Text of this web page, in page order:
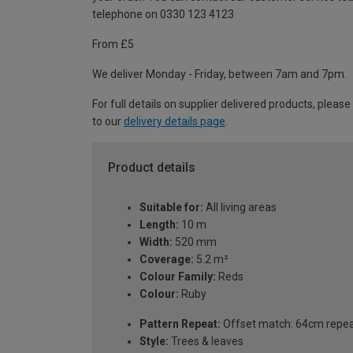
telephone on 0330 123 4123
From £5
We deliver Monday - Friday, between 7am and 7pm.
For full details on supplier delivered products,
to our delivery details page
Product details
Suitable for: All living areas
Length: 10 m
Width: 520 mm
Coverage: 5.2 m²
Colour Family: Reds
Colour: Ruby
Pattern Repeat: Offset match: 64cm
Style: Trees & leaves